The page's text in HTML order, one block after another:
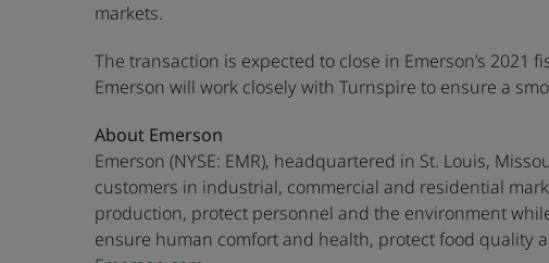
markets.
The transaction is expected to close in Emerson’s
Emerson will work closely with Turnspire to ensure a
About Emerson
Emerson (NYSE: EMR), headquartered in St. Louis,
customers in industrial, commercial and residential
production, protect personnel and the environment
ensure human comfort and health, protect food quality